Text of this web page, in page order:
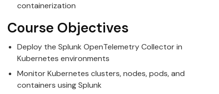
containerization
Course Objectives
Deploy the Splunk OpenTelemetry Collector in
Kubernetes environments
Monitor Kubernetes clusters, nodes, pods, and
containers using Splunk